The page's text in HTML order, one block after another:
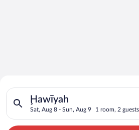
Search for Cheap Deals on
Hotels in Ḩawīyah
Ḩawīyah
Sat, Aug 8 - Sun, Aug 9 1 room, 2 guests
Search for hotels in Ḩawīyah.